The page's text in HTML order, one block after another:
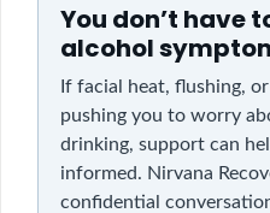
You don’t have
alcohol
If facial heat, flushing,
pushing you to worry
drinking, support can
informed. Nirvana
confidential